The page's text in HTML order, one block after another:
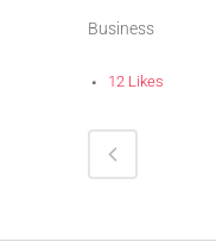
Business
12 Likes